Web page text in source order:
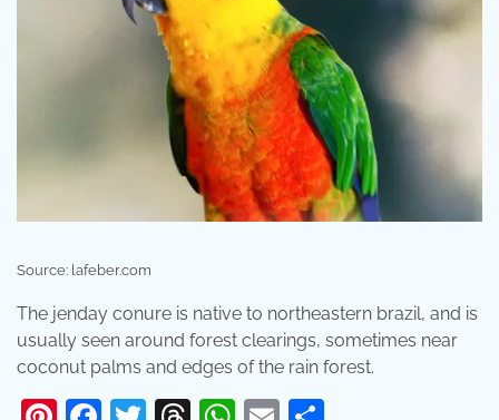
Source: lafeber.com
The jenday conure is native to northeastern brazil, and is
usually seen around forest clearings, sometimes near
coconut palms and edges of the rain forest.